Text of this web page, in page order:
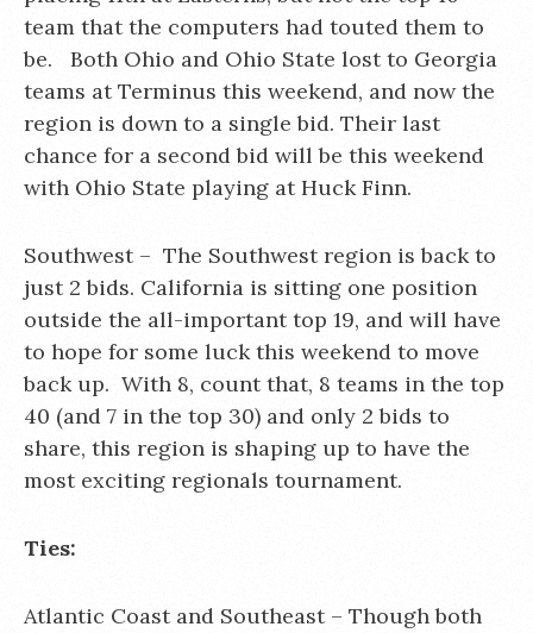
team that the computers had touted them to
be. Both Ohio and Ohio State lost to Georgia
teams at Terminus this weekend, and now the
region is down to a single bid. Their last
chance for a second bid will be this weekend
with Ohio State playing at Huck Finn.
Southwest – The Southwest region is back to
just 2 bids. California is sitting one position
outside the all-important top 19, and will have
to hope for some luck this weekend to move
back up. With 8, count that, 8 teams in the top
40 (and 7 in the top 30) and only 2 bids to
share, this region is shaping up to have the
most exciting regionals tournament.
Ties:
Atlantic Coast and Southeast – Though both